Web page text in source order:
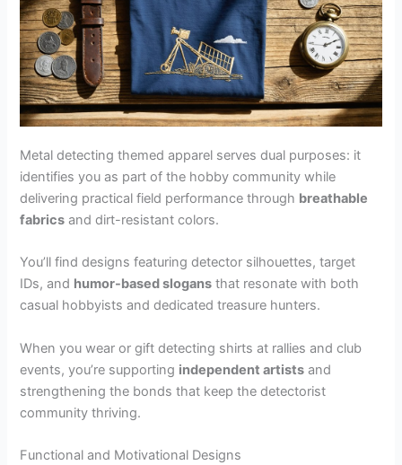
Metal detecting themed apparel serves dual purposes: it
identifies you as part of the hobby community while
delivering practical field performance through breathable
fabrics and dirt-resistant colors.
You’ll find designs featuring detector silhouettes, target
IDs, and humor-based slogans that resonate with both
casual hobbyists and dedicated treasure hunters.
When you wear or gift detecting shirts at rallies and club
events, you’re supporting independent artists and
strengthening the bonds that keep the detectorist
community thriving.
Functional and Motivational Designs